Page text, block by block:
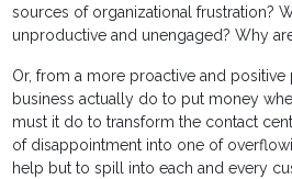
sources of organizational frustration?
unproductive and unengaged? Why
Or, from a more proactive and positive
business actually do to put money
must it do to transform the contact
of disappointment into one of
help but to spill into each and every